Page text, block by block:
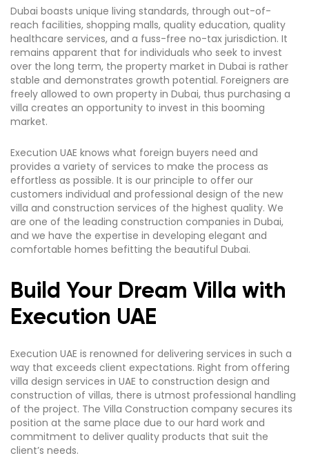
Dubai boasts unique living standards, through out-of-
reach facilities, shopping malls, quality education, quality
healthcare services, and a fuss-free no-tax jurisdiction. It
remains apparent that for individuals who seek to invest
over the long term, the property market in Dubai is rather
stable and demonstrates growth potential. Foreigners are
freely allowed to own property in Dubai, thus purchasing a
villa creates an opportunity to invest in this booming
market.
Execution UAE knows what foreign buyers need and
provides a variety of services to make the process as
effortless as possible. It is our principle to offer our
customers individual and professional design of the new
villa and construction services of the highest quality. We
are one of the leading construction companies in Dubai,
and we have the expertise in developing elegant and
comfortable homes befitting the beautiful Dubai.
Build Your Dream Villa with
Execution UAE
Execution UAE is renowned for delivering services in such a
way that exceeds client expectations. Right from offering
villa design services in UAE to construction design and
construction of villas, there is utmost professional handling
of the project. The Villa Construction company secures its
position at the same place due to our hard work and
commitment to deliver quality products that suit the
client’s needs.